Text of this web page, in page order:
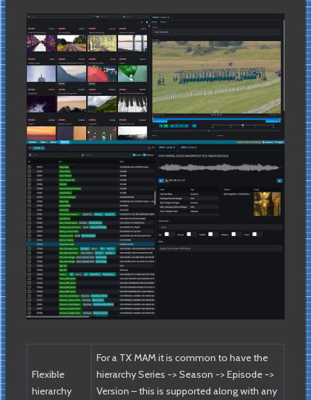
Flexible
hierarchy
For a TX MAM it is common to have the
hierarchy Series -> Season -> Episode ->
Version – this is supported along with any